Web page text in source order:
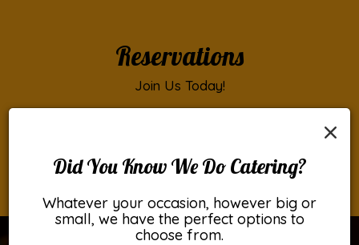
×
Did You Know We Do Catering?
Whatever your occasion, however big or
small, we have the perfect options to
choose from.
Reservations
Join Us Today!
RESERVATIONS